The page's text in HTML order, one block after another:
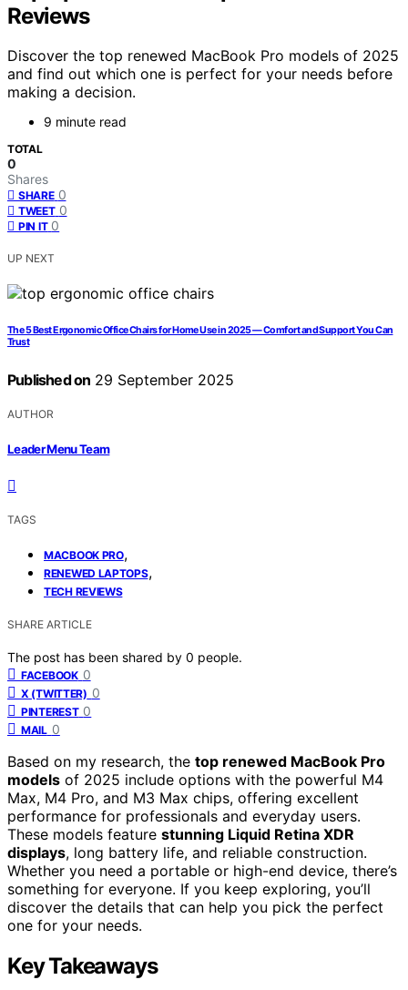
Reviews
Discover the top renewed MacBook Pro models of 2025
and find out which one is perfect for your needs before
making a decision.
9 minute read
TOTAL
0
Shares
SHARE 0
TWEET 0
PIN IT 0
UP NEXT
The 5 Best Ergonomic Office Chairs for Home Use in 2025 — Comfort and Support You Can
Trust
Published on 29 September 2025
AUTHOR
Leader Menu Team
TAGS
MACBOOK PRO,
RENEWED LAPTOPS,
TECH REVIEWS
SHARE ARTICLE
The post has been shared by 0 people.
FACEBOOK 0
X (TWITTER) 0
PINTEREST 0
MAIL 0
Based on my research, the top renewed MacBook Pro
models of 2025 include options with the powerful M4
Max, M4 Pro, and M3 Max chips, offering excellent
performance for professionals and everyday users.
These models feature stunning Liquid Retina XDR
displays, long battery life, and reliable construction.
Whether you need a portable or high-end device, there’s
something for everyone. If you keep exploring, you’ll
discover the details that can help you pick the perfect
one for your needs.
Key Takeaways